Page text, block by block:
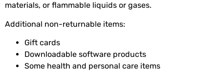
materials, or flammable liquids or gases.
Additional non-returnable items:
Gift cards
Downloadable software products
Some health and personal care items